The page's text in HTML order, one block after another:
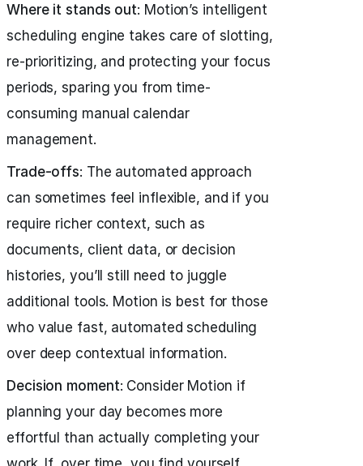
Where it stands out: Motion’s intelligent
scheduling engine takes care of slotting,
re-prioritizing, and protecting your focus
periods, sparing you from time-
consuming manual calendar
management.
Trade-offs: The automated approach
can sometimes feel inflexible, and if you
require richer context, such as
documents, client data, or decision
histories, you’ll still need to juggle
additional tools. Motion is best for those
who value fast, automated scheduling
over deep contextual information.
Decision moment: Consider Motion if
planning your day becomes more
effortful than actually completing your